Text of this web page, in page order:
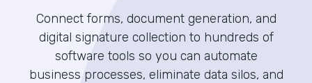
Connect forms, document generation, and
digital signature collection to hundreds of
software tools so you can automate
business processes, eliminate data silos, and